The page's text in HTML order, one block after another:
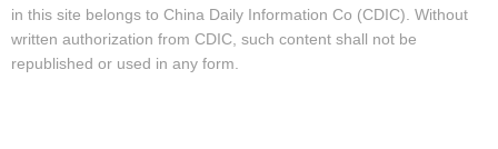
in this site belongs to China Daily Information Co (CDIC). Without
written authorization from CDIC, such content shall not be
republished or used in any form.